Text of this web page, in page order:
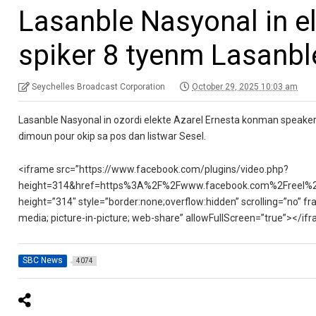
Lasanble Nasyonal in
spiker 8 tyenm
Seychelles Broadcast Corporation October 29, 2025 10:03 am
Lasanble Nasyonal in ozordi elekte Azarel Ernesta konman
dimoun pour okip sa pos dan listwar Sesel.
<iframe src=”https://www.facebook.com/plugins/video.php?
height=”314″ style=”border:none;overflow:hidden”
media; picture-in-picture; web-share” allowFullScreen=”true”></
SBC News 4074